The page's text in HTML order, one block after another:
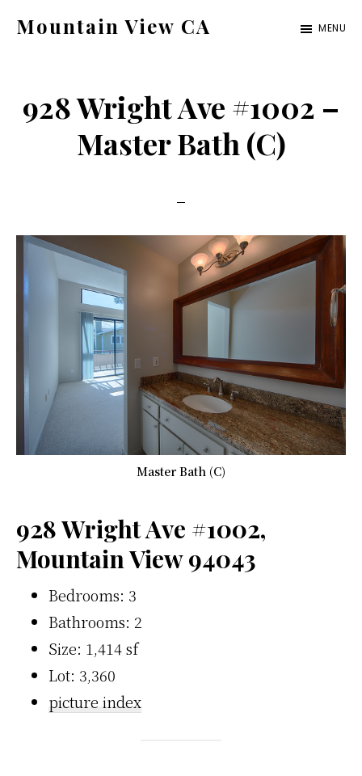
Mountain View CA
ca.com
MENU
928 Wright Ave #1002 –
Master Bath (C)
Master Bath (C)
928 Wright Ave #1002,
Mountain View 94043
Bedrooms: 3
Bathrooms: 2
Size: 1,414 sf
Lot: 3,360
picture index